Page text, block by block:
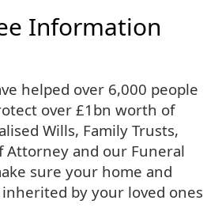
Information
helped over 6,000 people
over £1bn worth of
Wills, Family Trusts,
Attorney and our Funeral
sure your home and
by your loved ones